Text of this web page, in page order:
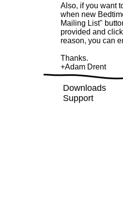
Also, if you want
when new
Mailing List"
provided and
reason, you can
Thanks.
+Adam Drent
Downloads
Support